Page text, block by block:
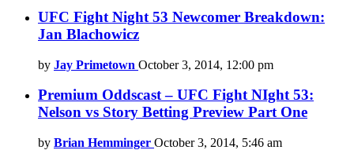
UFC Fight Night 53 Newcomer Breakdown:
Jan Blachowicz
by Jay Primetown October 3, 2014, 12:00 pm
Premium Oddscast – UFC Fight NIght 53:
Nelson vs Story Betting Preview Part One
by Brian Hemminger October 3, 2014, 5:46 am